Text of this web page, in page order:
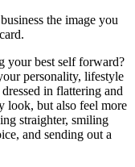
the image you
your best self forward?
personality, lifestyle
in flattering and
look, but also feel more
straighter, smiling
and sending out a